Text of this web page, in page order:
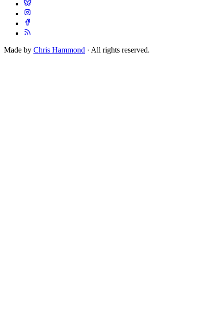
Made by Chris Hammond · All rights reserved.